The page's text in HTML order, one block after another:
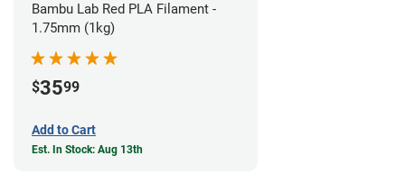
Bambu Lab Red PLA Filament -
1.75mm (1kg)
$3599
Add to Cart
Est. In Stock: Aug 13th